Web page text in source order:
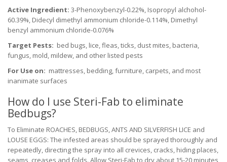
Active Ingredient: 3-Phenoxybenzyl-0.22%, Isopropyl alchohol-
60.39%, Didecyl dimethyl ammonium chloride-0.114%, Dimethyl
benzyl ammonium chloride-0.076%
Target Pests: bed bugs, lice, fleas, ticks, dust mites, bacteria,
fungus, mold, mildew, and other listed pests
For Use on: mattresses, bedding, furniture, carpets, and most
inanimate surfaces
How do I use Steri-Fab to eliminate
Bedbugs?
To Eliminate ROACHES, BEDBUGS, ANTS AND SILVERFISH LICE and
LOUSE EGGS: The infested areas should be sprayed thoroughly and
repeatedly, directing the spray into all crevices, cracks, hiding places,
seams, creases and folds. Allow Steri-Fab to dry about 15-20 minutes